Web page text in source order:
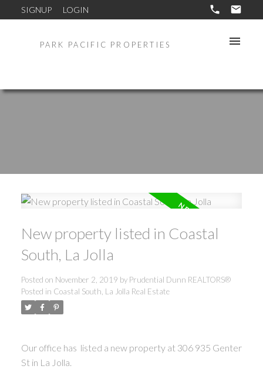
SIGNUP LOGIN
PARK PACIFIC PROPERTIES
New property listed in Coastal
South, La Jolla
Posted on November 2, 2019 by Prudential Dunn REALTORS®
Posted in Coastal South, La Jolla Real Estate
Our office has listed a new property at 306 935 Genter
St in La Jolla.